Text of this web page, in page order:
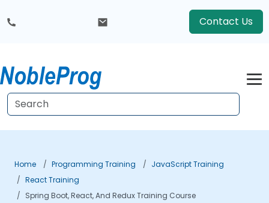
Contact Us
Home Programming Training
JavaScript Training
React Training
Spring Boot, React, And Redux Training Course